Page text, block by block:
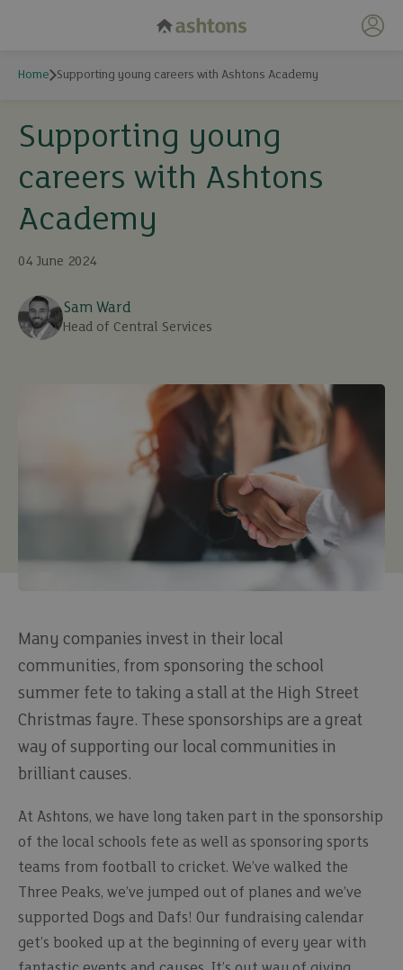
My
Home Supporting young careers with Ashtons Academy
Supporting young
careers with Ashtons
Academy
04 June 2024
Sam Ward
Head of Central Services
Many companies invest in their local
communities, from sponsoring the school
summer fete to taking a stall at the High Street
Christmas fayre. These sponsorships are a great
way of supporting our local communities in
brilliant causes.
At Ashtons, we have long taken part in the sponsorship
of the local schools fete as well as sponsoring sports
teams from football to cricket. We’ve walked the
Three Peaks, we’ve jumped out of planes and we’ve
supported Dogs and Dafs! Our fundraising calendar
get’s booked up at the beginning of every year with